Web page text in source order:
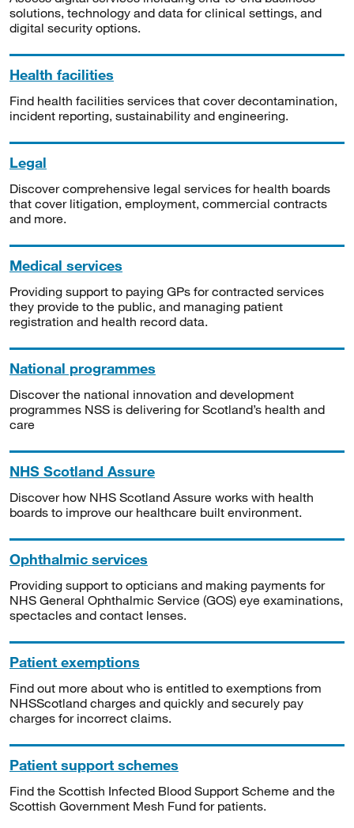
solutions, technology and data for clinical settings, and
digital security options.
Health facilities
Find health facilities services that cover decontamination,
incident reporting, sustainability and engineering.
Legal
Discover comprehensive legal services for health boards
that cover litigation, employment, commercial contracts
and more.
Medical services
Providing support to paying GPs for contracted services
they provide to the public, and managing patient
registration and health record data.
National programmes
Discover the national innovation and development
programmes NSS is delivering for Scotland’s health and
care
NHS Scotland Assure
Discover how NHS Scotland Assure works with health
boards to improve our healthcare built environment.
Ophthalmic services
Providing support to opticians and making payments for
NHS General Ophthalmic Service (GOS) eye examinations,
spectacles and contact lenses.
Patient exemptions
Find out more about who is entitled to exemptions from
NHSScotland charges and quickly and securely pay
charges for incorrect claims.
Patient support schemes
Find the Scottish Infected Blood Support Scheme and the
Scottish Government Mesh Fund for patients.